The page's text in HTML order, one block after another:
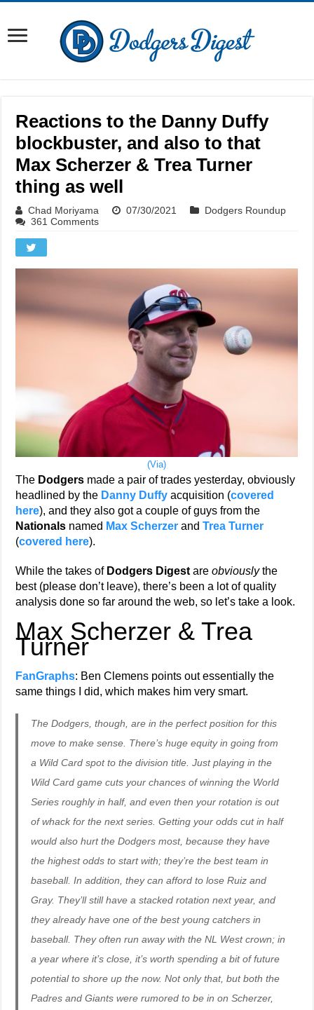
Reactions to the Danny Duffy
blockbuster, and also to that
Max Scherzer & Trea Turner
thing as well
Chad Moriyama 07/30/2021
Dodgers Roundup
361 Comments
(Via)
The Dodgers made a pair of trades yesterday, obviously
headlined by the Danny Duffy acquisition (covered
here), and they also got a couple of guys from the
Nationals named Max Scherzer andTrea Turner
(covered here).
While the takes of Dodgers Digest areobviouslythe
best (please don’t leave), there’s been a lot of quality
analysis done so far around the web, so let’s take a look.
Max Scherzer & Trea
Turner
FanGraphs: Ben Clemens points out essentially the
same things I did, which makes him very smart.
The Dodgers, though, are in the perfect position for this
move to make sense. There’s huge equity in going from
a Wild Card spot to the division title. Just playing in the
Wild Card game cuts your chances of winning the World
Series roughly in half, and even then your rotation is out
of whack for the next series. Getting your odds cut in half
would also hurt the Dodgers most, because they have
the highest odds to start with; they’re the best team in
baseball. In addition, they can afford to lose Ruiz and
Gray. They’ll still have a stacked rotation next year, and
they already have one of the best young catchers in
baseball. They often run away with the NL West crown; in
a year where it’s close, it’s worth spending a bit of future
potential to shore up the now. Not only that, but both the
Padres and Giants were rumored to be in on Scherzer,